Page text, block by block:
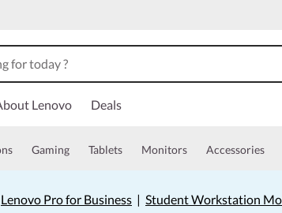
Lenovo Deals
Gaming Tablets Monitors Accessories
Lenovo Pro for Business| Student Workstation